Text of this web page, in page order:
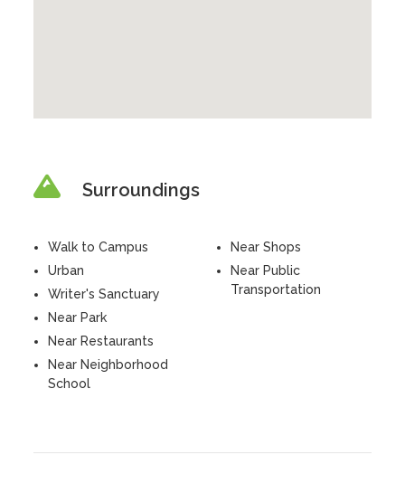
Surroundings
Walk to Campus
Urban
Writer's Sanctuary
Near Park
Near Restaurants
Near Neighborhood
School
Near Shops
Near Public
Transportation